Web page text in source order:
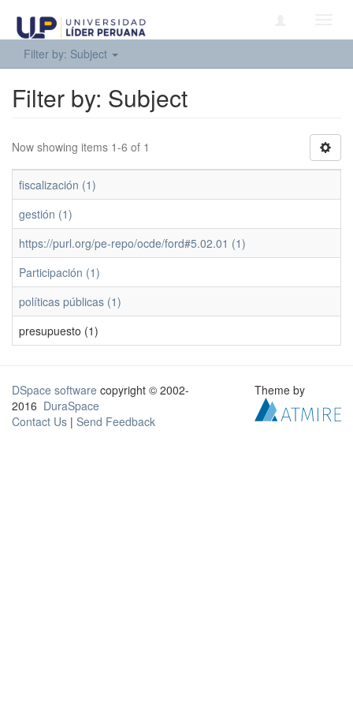
Filter by: Subject
Filter by: Subject
Now showing items 1-6 of 1
fiscalización (1)
gestión (1)
https://purl.org/pe-repo/ocde/ford#5.02.01 (1)
Participación (1)
políticas públicas (1)
presupuesto (1)
DSpace software copyright © 2002-
2016 DuraSpace
Contact Us | Send Feedback
Theme by